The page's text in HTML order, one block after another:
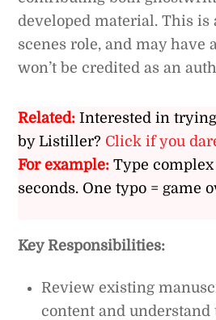
developed material. This is
scenes role, and may have
won’t be credited as an
Related: Interested in
by Listiller? Click if you
For example: Type
seconds. One typo = game
Key Responsibilities:
Review existing
content and understand